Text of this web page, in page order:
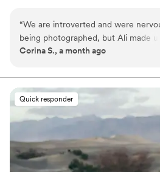
characters, and immortalizing
beauty in the subtle details as much
scene, while I see glory in the
moments as much as the heart
any ethnicity, culture, or faith, all
abilities, are welcome and I’d be
you.
“We are introverted and were
being photographed, but Ali made
comfortable from start to finish. She
the entire process, which helped us
On our wedding day, she went above
beyond—helping me with my shoes
offering to assist my husband with
based on our inspiration, even
really photo people. She truly made
Corina S., a month ago
Quick responder